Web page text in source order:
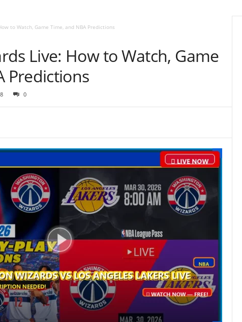
to Watch, Game Time, and NBA Predictions
Live: How to Watch, Game
Predictions
0